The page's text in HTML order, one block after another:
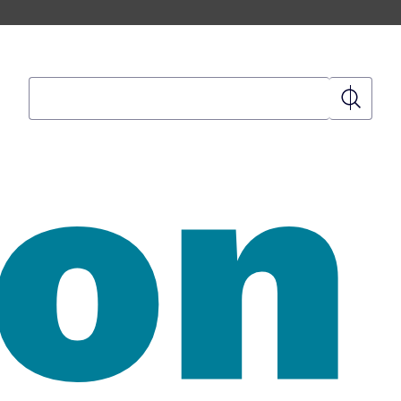
Search